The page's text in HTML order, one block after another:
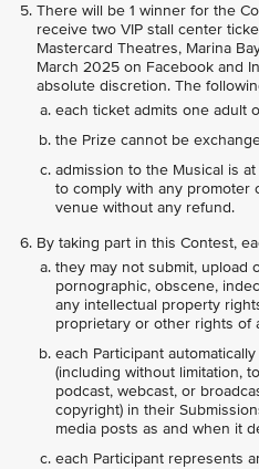
There will be 1 winner for the
receive two VIP stall center
Mastercard Theatres, Marina
March 2025 on Facebook and
absolute discretion. The
each ticket admits one adult
the Prize cannot be
admission to the Musical is
to comply with any promoter
venue without any refund.
By taking part in this Contest,
they may not submit, upload
pornographic, obscene,
any intellectual property
proprietary or other rights of
each Participant
(including without limitation,
podcast, webcast, or
copyright) in their
media posts as and when it
each Participant represents